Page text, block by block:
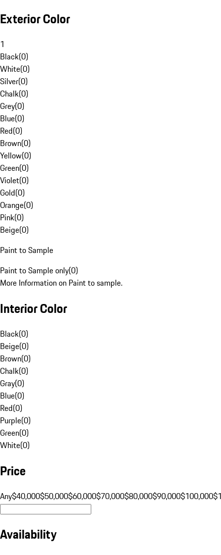
Exterior Color
1
Black(0)
White(0)
Silver(0)
Chalk(0)
Grey(0)
Blue(0)
Red(0)
Brown(0)
Yellow(0)
Green(0)
Violet(0)
Gold(0)
Orange(0)
Pink(0)
Beige(0)
Paint to Sample
Paint to Sample only(0)
More Information on Paint to sample.
Interior Color
Black(0)
Beige(0)
Brown(0)
Chalk(0)
Gray(0)
Blue(0)
Red(0)
Purple(0)
Green(0)
White(0)
Price
Any$40,000$50,000$60,000$70,000$80,000$90,000$100,000
Availability